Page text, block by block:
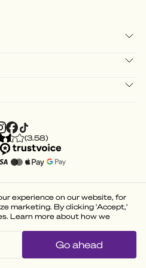
(3.58)
experience on our website, for
marketing. By clicking 'Accept,'
Learn more about how we
Go ahead